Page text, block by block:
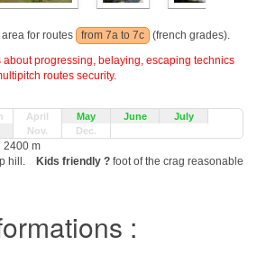
for routes from 7a to 7c
(french grades).
about progressing, belaying, escaping technics
routes security.
April May June
July
Nov. Dec.
2400 m
hill. Kids friendly ? foot of the crag reasonable
: